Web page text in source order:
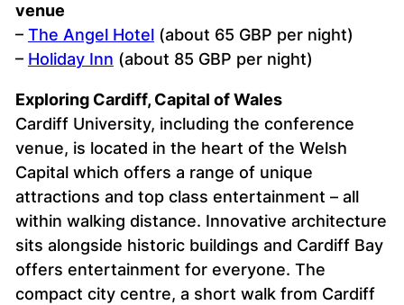
venue
– The Angel Hotel(about 65 GBP per night)
– Holiday Inn (about 85 GBP per night)
Exploring Cardiff, Capital of Wales
Cardiff University, including the conference
venue, is located in the heart of the Welsh
Capital which offers a range of unique
attractions and top class entertainment – all
within walking distance. Innovative architecture
sits alongside historic buildings and Cardiff Bay
offers entertainment for everyone. The
compact city centre, a short walk from Cardiff